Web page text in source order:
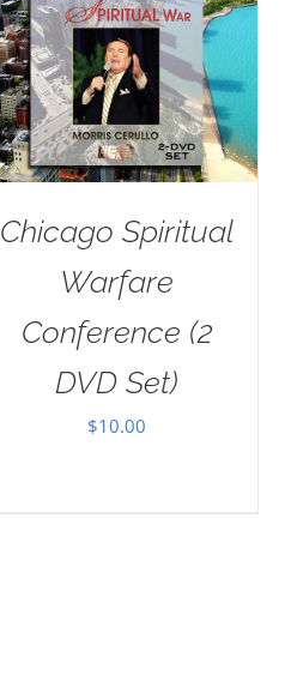
Chicago Spiritual
Warfare
Conference (2
DVD Set)
$10.00